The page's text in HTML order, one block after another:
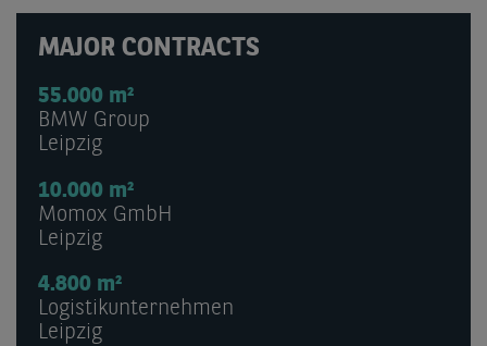
MAJOR CONTRACTS
55.000 m²
BMW Group
Leipzig
10.000 m²
Momox GmbH
Leipzig
4.800 m²
Logistikunternehmen
Leipzig